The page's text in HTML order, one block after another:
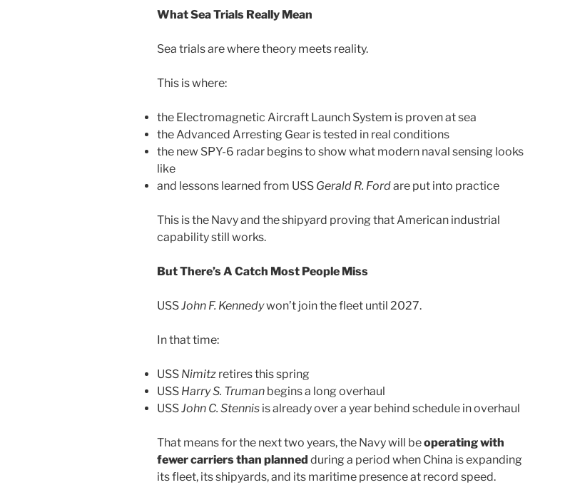
What Sea Trials Really Mean
Sea trials are where theory meets reality.
This is where:
the Electromagnetic Aircraft Launch System is proven at sea
the Advanced Arresting Gear is tested in real conditions
the new SPY-6 radar begins to show what modern naval sensing looks
like
and lessons learned from USS Gerald R. Fordare put into practice
This is the Navy and the shipyard proving that American industrial
capability still works.
But There’s A Catch Most People Miss
USSJohn F. Kennedywon’t join the fleet until 2027.
In that time:
USS Nimitz retires this spring
USS Harry S. Truman begins a long overhaul
USSJohn C. Stennis is already over a year behind schedule in overhaul
That means for the next two years, the Navy will beoperating with
fewer carriers than planned during a period when China is expanding
its fleet, its shipyards, and its maritime presence at record speed.